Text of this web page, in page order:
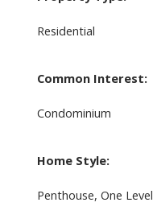
Residential
Common Interest:
Condominium
Home Style:
Penthouse, One Level